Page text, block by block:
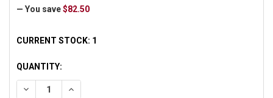
— You save $82.50
CURRENT STOCK: 1
QUANTITY:
DECREASE QUANTITY OF UNDEFINED
INCREASE QUANTITY OF UNDEFINED